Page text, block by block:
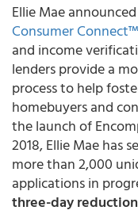
Ellie Mae
Consumer Connect™
and income
lenders provide a
process to help
homebuyers and
the launch of
2018, Ellie Mae has
more than 2,000
applications in
three-day